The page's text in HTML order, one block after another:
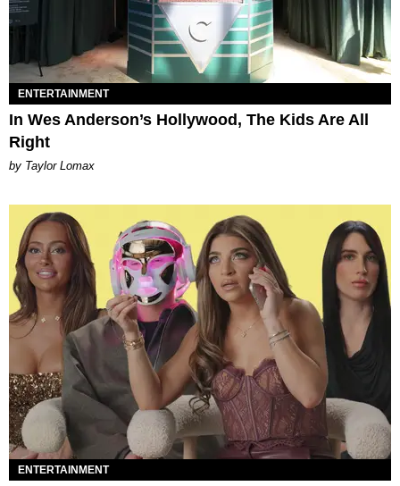
ENTERTAINMENT
In Wes Anderson’s Hollywood, The Kids Are All
Right
by Taylor Lomax
ENTERTAINMENT